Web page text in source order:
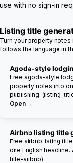
use with no sign-in
Listing title
Turn your property
follows the language in
Agoda-style
Free agoda-style
property notes into
publishing. (listing-
Open →
Airbnb listing title
Free airbnb listing
one English
title-airbnb)